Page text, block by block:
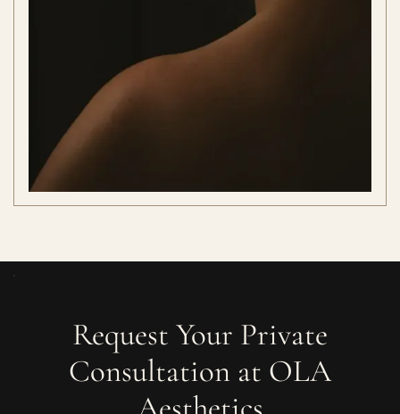
Request Your Private
Consultation at OLA